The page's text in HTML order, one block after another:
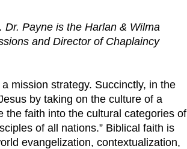
. Dr. Payne is the Harlan & Wilma
and Director of Chaplaincy
mission strategy. Succinctly, in the
by taking on the culture of a
the faith into the cultural categories of
of all nations.” Biblical faith is
evangelization, contextualization,